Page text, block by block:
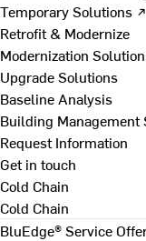
Temporary Solutions ↗
Retrofit & Modernize
Modernization
Upgrade Solutions
Baseline Analysis
Building Management
Request Information
Get in touch
Cold Chain
Cold Chain
BluEdge® Service